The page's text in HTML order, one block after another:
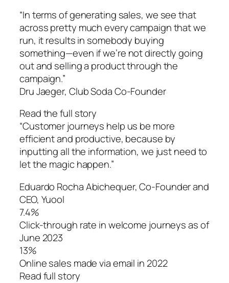
“In terms of generating sales, we see that
across pretty much every campaign that we
run, it results in somebody buying
something—even if we’re not directly going
out and selling a product through the
campaign.”
Dru Jaeger, Club Soda Co-Founder
Read the full story
“Customer journeys help us be more
efficient and productive, because by
inputting all the information, we just need to
let the magic happen.”
Eduardo Rocha Abichequer‌, Co-Founder and
CEO, Yuool
7.4%
Click-through rate in welcome journeys as of
June 2023
13%
Online sales made via email in 2022
Read full story